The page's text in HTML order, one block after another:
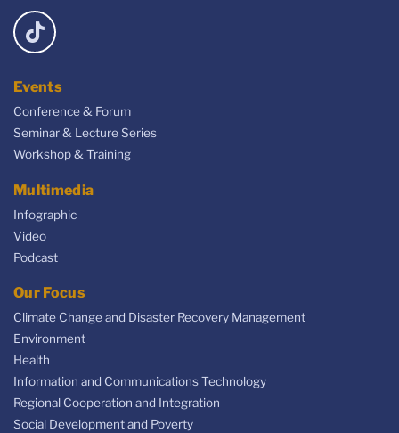
Events
Conference & Forum
Seminar & Lecture Series
Workshop & Training
Multimedia
Infographic
Video
Podcast
Our Focus
Climate Change and Disaster Recovery Management
Environment
Health
Information and Communications Technology
Regional Cooperation and Integration
Social Development and Poverty